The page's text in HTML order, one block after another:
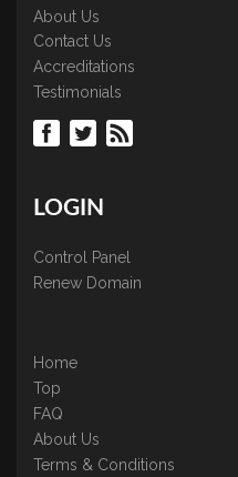
About Us
Contact Us
Accreditations
Testimonials
LOGIN
Control Panel
Renew Domain
Home
Top
FAQ
About Us
Terms & Conditions